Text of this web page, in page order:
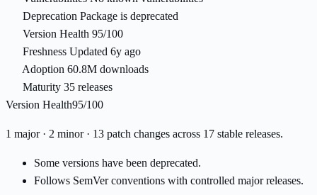
Deprecation Package is deprecated
Version Health 95/100
Freshness Updated 6y ago
Adoption 60.8M downloads
Maturity 35 releases
Version Health95/100
1 major · 2 minor · 13 patch changes across 17 stable releases.
Some versions have been deprecated.
Follows SemVer conventions with controlled major releases.